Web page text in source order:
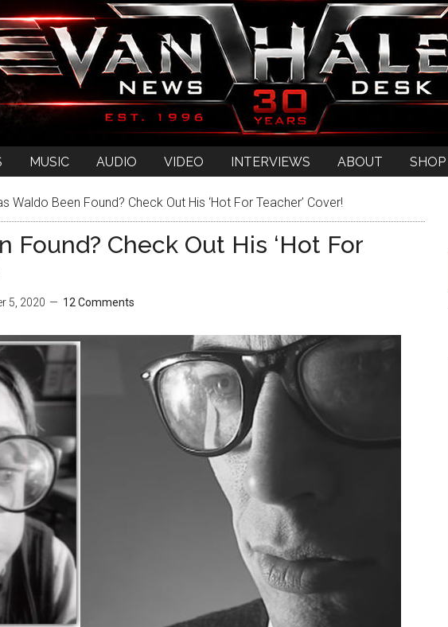
MUSIC AUDIO VIDEO INTERVIEWS ABOUT SHOP
Waldo Been Found? Check Out His ‘Hot For Teacher’ Cover!
Found? Check Out His ‘Hot For
5, 2020 12 Comments